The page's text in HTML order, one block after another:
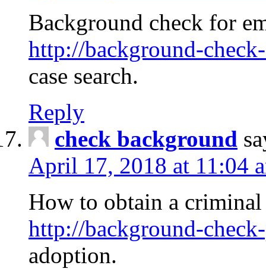
Background check for
http://background-
case search.
Reply
check background
April 17, 2018 at 11:04
How to obtain a
http://background-
adoption.